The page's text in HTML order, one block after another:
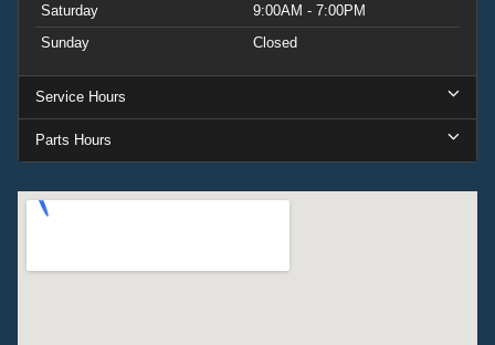
Saturday
9:00AM - 7:00PM
Sunday
Closed
Service Hours
Parts Hours